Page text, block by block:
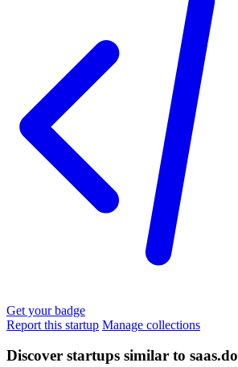
Get your badge
Report this startup Manage collections
Discover startups similar to saas.do